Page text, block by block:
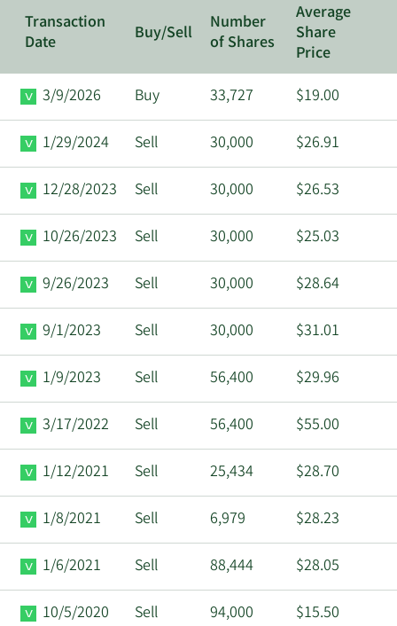
Transaction
Date
Buy/Sell
Number
of Shares
Average
Share
Price
3/9/2026
Buy 33,727 $19.00
1/29/2024 Sell 30,000 $26.91
12/28/2023 Sell 30,000 $26.53
10/26/2023 Sell 30,000 $25.03
9/26/2023 Sell 30,000 $28.64
9/1/2023 Sell 30,000 $31.01
1/9/2023 Sell 56,400 $29.96
3/17/2022 Sell 56,400 $55.00
1/12/2021 Sell 25,434 $28.70
1/8/2021 Sell 6,979 $28.23
1/6/2021 Sell 88,444 $28.05
10/5/2020 Sell 94,000 $15.50